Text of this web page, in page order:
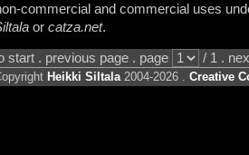
commercial and commercial uses
or catza.net.
start . previous page . page / 1 .
Heikki Siltala2004-2026 . Creative